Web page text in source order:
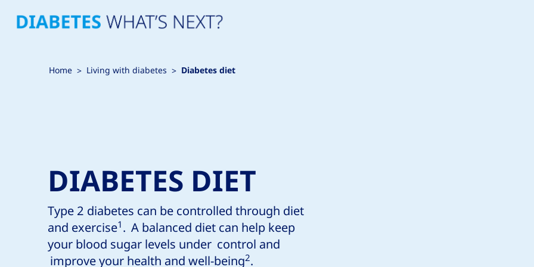
Home Living with diabetes Diabetes diet
DIABETES DIET
Type 2 diabetes can be controlled through diet
and exercise1. A balanced diet can help keep
your blood sugar levels under control and
improve your health and well-being2.